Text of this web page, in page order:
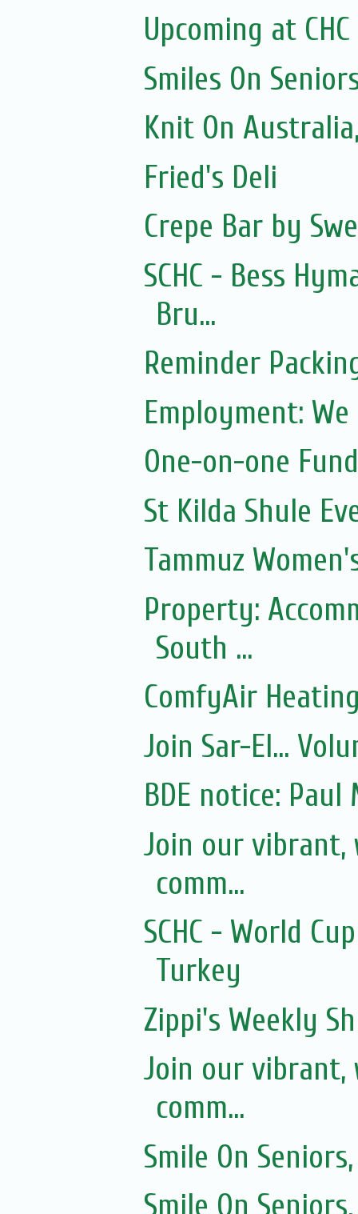
Upcoming at CHC
Smiles On
Knit On
Fried's Deli
Crepe Bar by
SCHC - Bess
Bru...
Reminder
Employment:
One-on-one
St Kilda Shule
Tammuz
Property:
South ...
ComfyAir
Join Sar-El...
BDE notice:
Join our vibrant,
comm...
SCHC - World
Turkey
Zippi's Weekly
Join our vibrant,
comm...
Smile On
Smile On